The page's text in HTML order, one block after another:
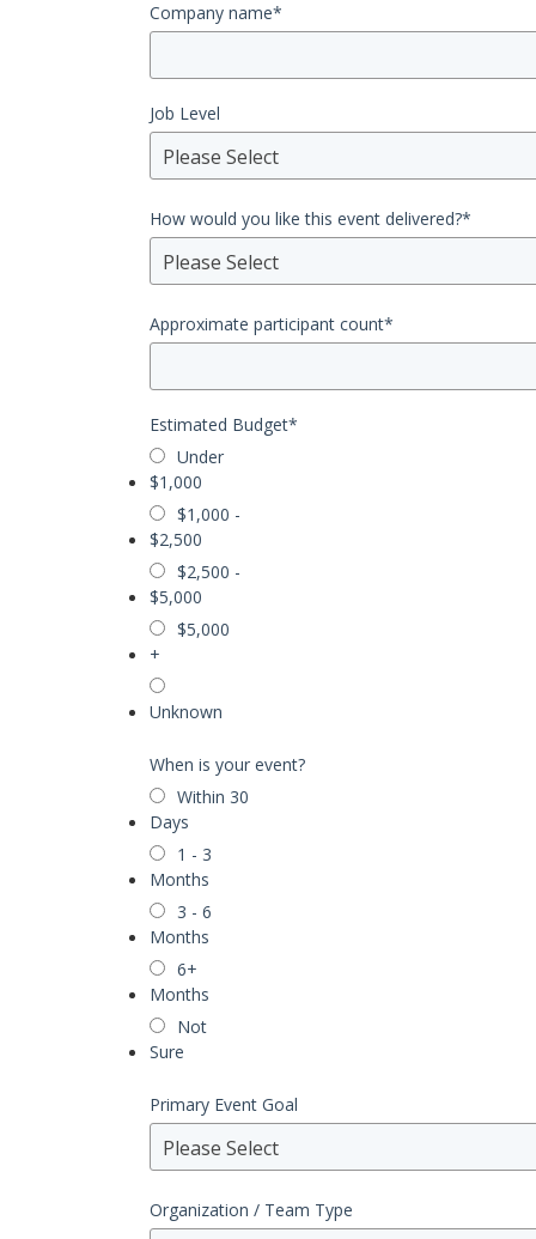
Company name*
Job Level
Please Select
How would you like this event delivered?*
Please Select
Approximate participant count*
Estimated Budget*
Under
$1,000
$1,000 -
$2,500
$2,500 -
$5,000
$5,000
+
Unknown
When is your event?
Within 30
Days
1 - 3
Months
3 - 6
Months
6+
Months
Not
Sure
Primary Event Goal
Please Select
Organization / Team Type